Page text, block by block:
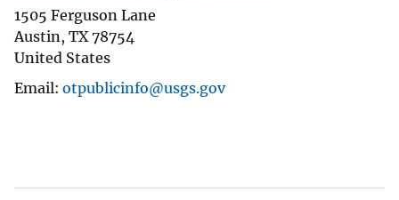
1505 Ferguson Lane
Austin, TX 78754
United States
Email otpublicinfo@usgs.gov